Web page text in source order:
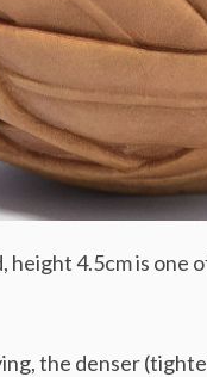
height 4.5cm is one
the denser